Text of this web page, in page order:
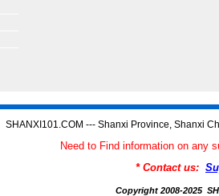
SHANXI101.COM --- Shanxi Province, Shanxi
Need to Find information on any
* Contact us:
Copyright 2008-2025